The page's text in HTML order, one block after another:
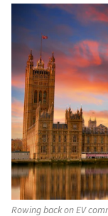
Rowing back on EV